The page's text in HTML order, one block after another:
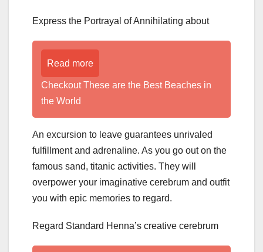
Express the Portrayal of Annihilating about
Read more
Checkout These are the Best Beaches in
the World
An excursion to leave guarantees unrivaled
fulfillment and adrenaline. As you go out on the
famous sand, titanic activities. They will
overpower your imaginative cerebrum and outfit
you with epic memories to regard.
Regard Standard Henna’s creative cerebrum